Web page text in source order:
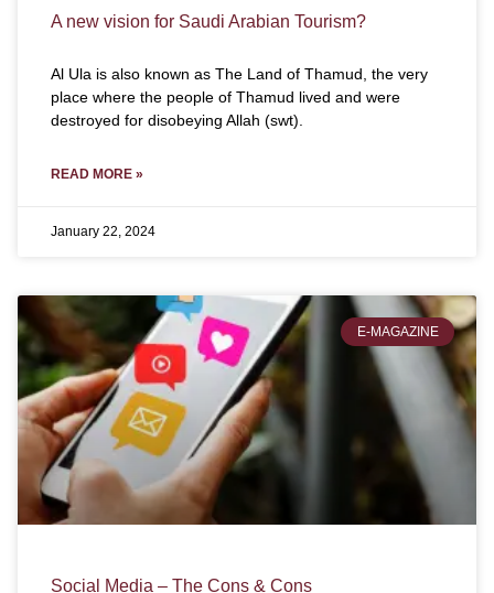
A new vision for Saudi Arabian Tourism?
Al Ula is also known as The Land of Thamud, the very
place where the people of Thamud lived and were
destroyed for disobeying Allah (swt).
READ MORE »
January 22, 2024
E-MAGAZINE
Social Media – The Cons & Cons